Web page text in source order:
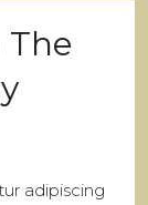
The
adipiscing